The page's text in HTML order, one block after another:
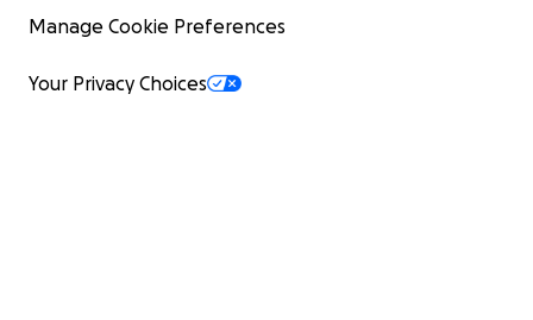
Manage Cookie Preferences
Your Privacy Choices